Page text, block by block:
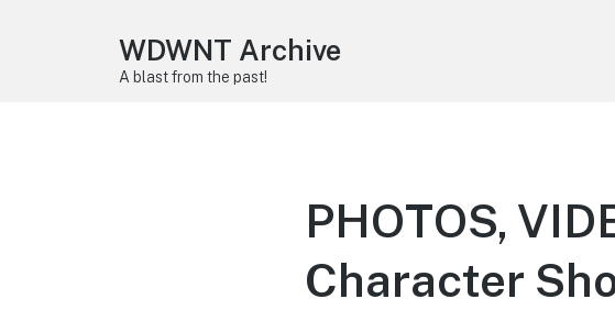
WDWNT Archive
A blast from the past!
PHOTOS,
Character